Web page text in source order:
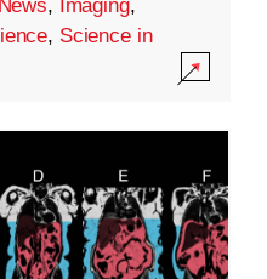
, Imaging,
, Science in